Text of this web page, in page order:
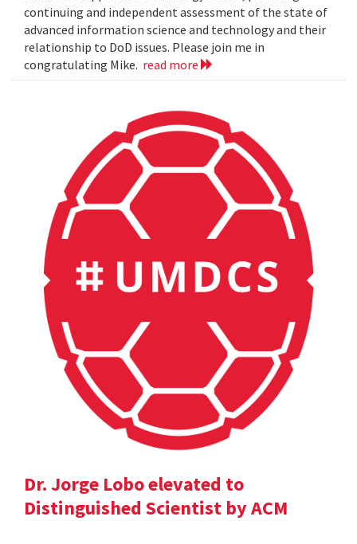
continuing and independent assessment of the state of
advanced information science and technology and their
relationship to DoD issues. Please join me in
congratulating Mike. read more
Dr. Jorge Lobo elevated to
Distinguished Scientist by ACM